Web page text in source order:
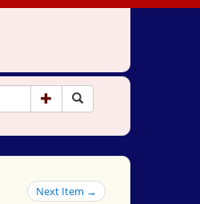
Next Item →